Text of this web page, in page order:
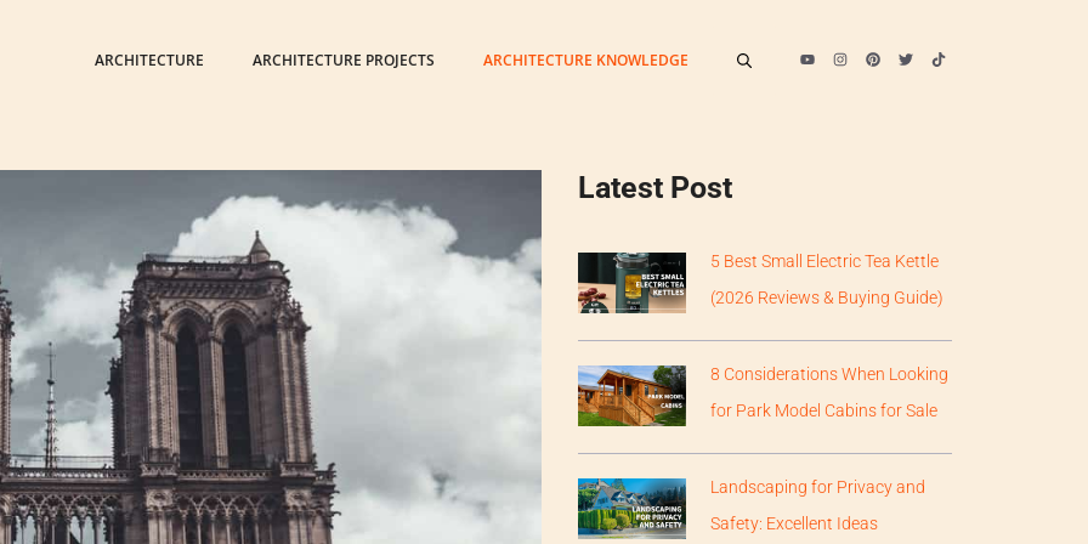
ARCHITECTURE ARCHITECTURE PROJECTS ARCHITECTURE KNOWLEDGE
Latest Post
5 Best Small Electric Tea Kettle
(2026 Reviews & Buying Guide)
8 Considerations When Looking
for Park Model Cabins for Sale
Landscaping for Privacy and
Safety: Excellent Ideas